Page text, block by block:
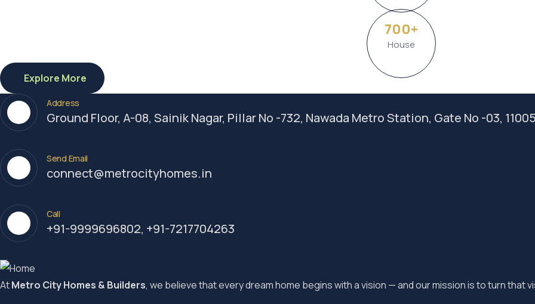
700+
House
Explore More
Address
Ground Floor, A-08, Sainik Nagar, Pillar No -732, Nawada Metro Station, Gate No -03,
Send Email
connect@metrocityhomes.in
Call
+91-9999696802, +91-7217704263
AtMetro City Homes & Builders, we believe that every dream home begins with a vision — and our mission is to turn that